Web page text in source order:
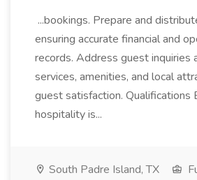
...bookings. Prepare and
ensuring accurate financial and
records. Address guest inquiries
services, amenities, and local
guest satisfaction. Qualifications
hospitality is...
South Padre Island, TX